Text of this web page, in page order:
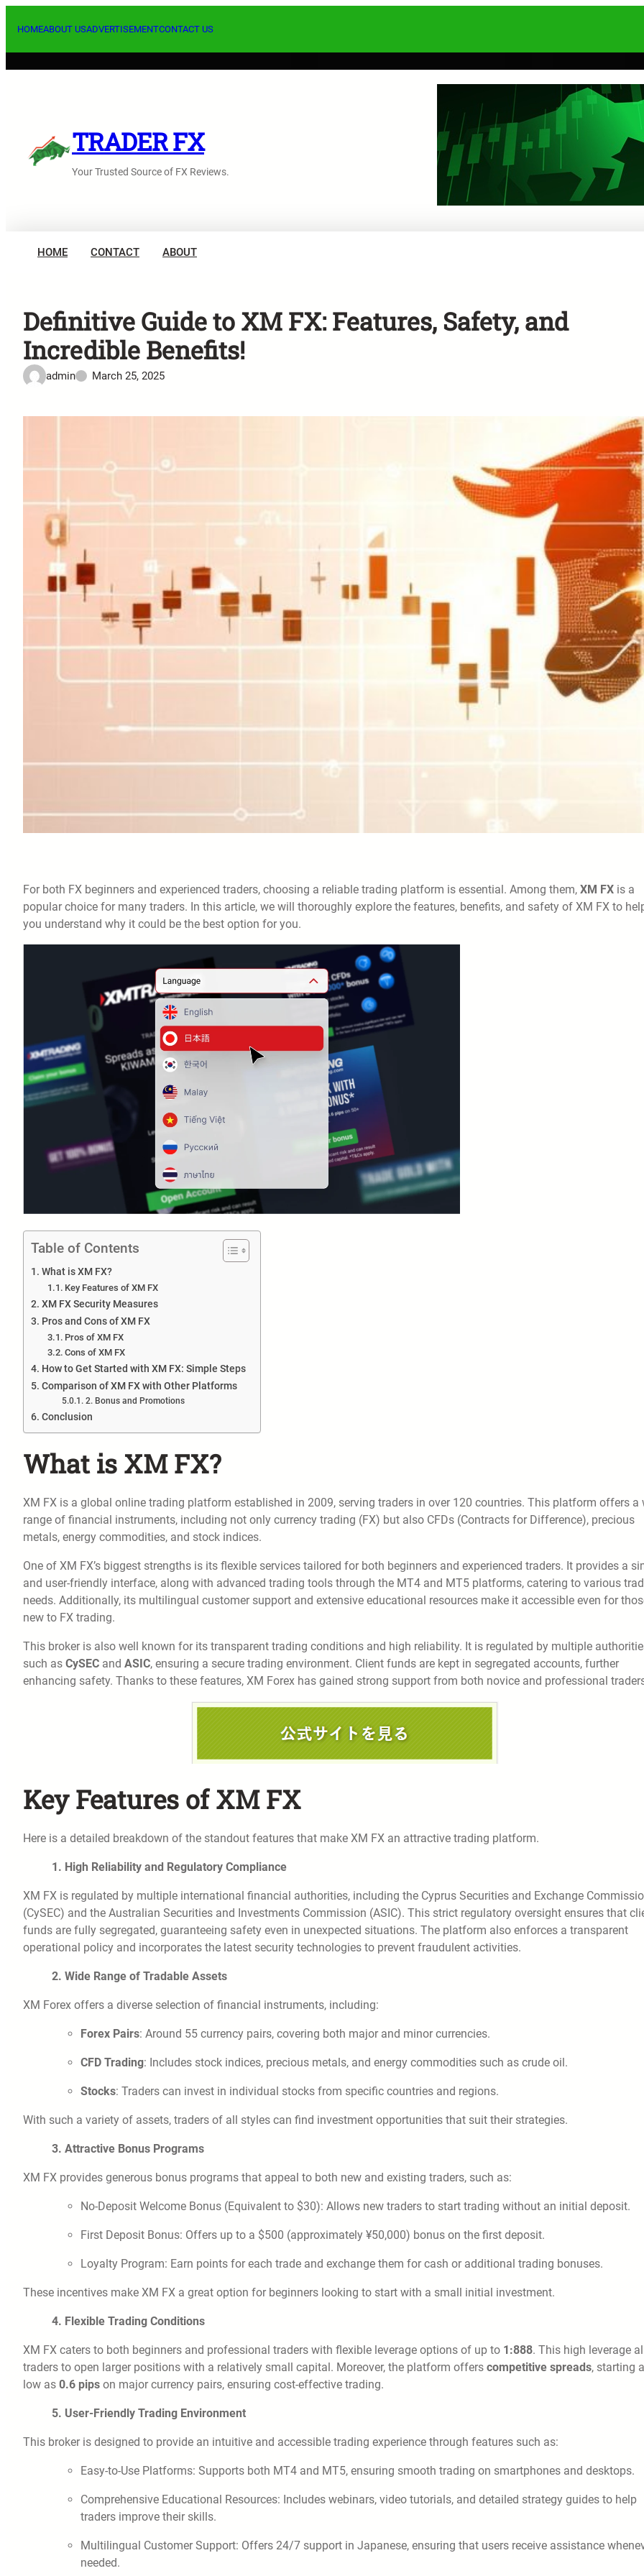
HOMEABOUT USADVERTISEMENTCONTACT US
TRADER FX
Your Trusted Source of FX Reviews.
HOME CONTACT ABOUT
Definitive Guide to XM FX: Features, Safety, and
Incredible Benefits!
admin March 25, 2025
For both FX beginners and experienced traders, choosing a reliable trading platform is essential. Among them, XM FX is a
popular choice for many traders. In this article, we will thoroughly explore the features, benefits, and safety of XM FX to
you understand why it could be the best option for you.
Table of Contents
What is XM FX?
Key Features of XM FX
XM FX Security Measures
Pros and Cons of XM FX
Pros of XM FX
Cons of XM FX
How to Get Started with XM FX: Simple Steps
Comparison of XM FX with Other Platforms
2. Bonus and Promotions
Conclusion
What is XM FX?
XM FX is a global online trading platform established in 2009, serving traders in over 120 countries. This platform offers a
range of financial instruments, including not only currency trading (FX) but also CFDs (Contracts for Difference), precious
metals, energy commodities, and stock indices.
One of XM FX’s biggest strengths is its flexible services tailored for both beginners and experienced traders. It provides a
and user-friendly interface, along with advanced trading tools through the MT4 and MT5 platforms, catering to various
needs. Additionally, its multilingual customer support and extensive educational resources make it accessible even for
new to FX trading.
This broker is also well known for its transparent trading conditions and high reliability. It is regulated by multiple
such as CySEC and ASIC, ensuring a secure trading environment. Client funds are kept in segregated accounts, further
enhancing safety. Thanks to these features, XM Forex has gained strong support from both novice and professional
Key Features of XM FX
Here is a detailed breakdown of the standout features that make XM FX an attractive trading platform.
1. High Reliability and Regulatory Compliance
XM FX is regulated by multiple international financial authorities, including the Cyprus Securities and Exchange
(CySEC) and the Australian Securities and Investments Commission (ASIC). This strict regulatory oversight ensures that
funds are fully segregated, guaranteeing safety even in unexpected situations. The platform also enforces a transparent
operational policy and incorporates the latest security technologies to prevent fraudulent activities.
2. Wide Range of Tradable Assets
XM Forex offers a diverse selection of financial instruments, including:
Forex Pairs: Around 55 currency pairs, covering both major and minor currencies.
CFD Trading: Includes stock indices, precious metals, and energy commodities such as crude oil.
Stocks: Traders can invest in individual stocks from specific countries and regions.
With such a variety of assets, traders of all styles can find investment opportunities that suit their strategies.
3. Attractive Bonus Programs
XM FX provides generous bonus programs that appeal to both new and existing traders, such as:
No-Deposit Welcome Bonus (Equivalent to $30): Allows new traders to start trading without an initial deposit.
First Deposit Bonus: Offers up to a $500 (approximately ¥50,000) bonus on the first deposit.
Loyalty Program: Earn points for each trade and exchange them for cash or additional trading bonuses.
These incentives make XM FX a great option for beginners looking to start with a small initial investment.
4. Flexible Trading Conditions
XM FX caters to both beginners and professional traders with flexible leverage options of up to 1:888. This high leverage
traders to open larger positions with a relatively small capital. Moreover, the platform offers competitive spreads, starting
low as 0.6 pips on major currency pairs, ensuring cost-effective trading.
5. User-Friendly Trading Environment
This broker is designed to provide an intuitive and accessible trading experience through features such as:
Easy-to-Use Platforms: Supports both MT4 and MT5, ensuring smooth trading on smartphones and desktops.
Comprehensive Educational Resources: Includes webinars, video tutorials, and detailed strategy guides to help
traders improve their skills.
Multilingual Customer Support: Offers 24/7 support in Japanese, ensuring that users receive assistance
needed.